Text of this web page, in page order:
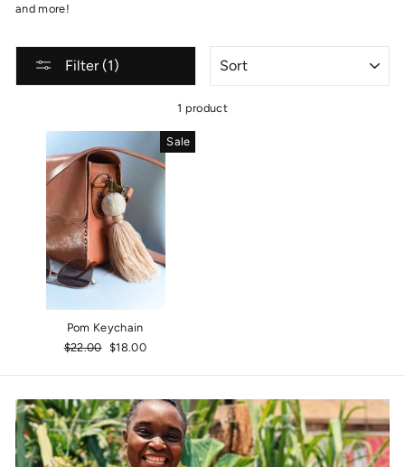
and more!
Filter (1)
1 product
Sale
Pom Keychain
Regular
$22.00
Sale
$18.00